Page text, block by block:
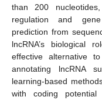
than 200
regulation and
prediction from
lncRNA’s biological
effective alternative
annotating lncRNA
learning-based
with coding